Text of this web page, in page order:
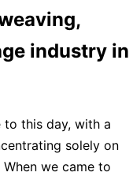
industry in
to this day, with a
solely on
we came to